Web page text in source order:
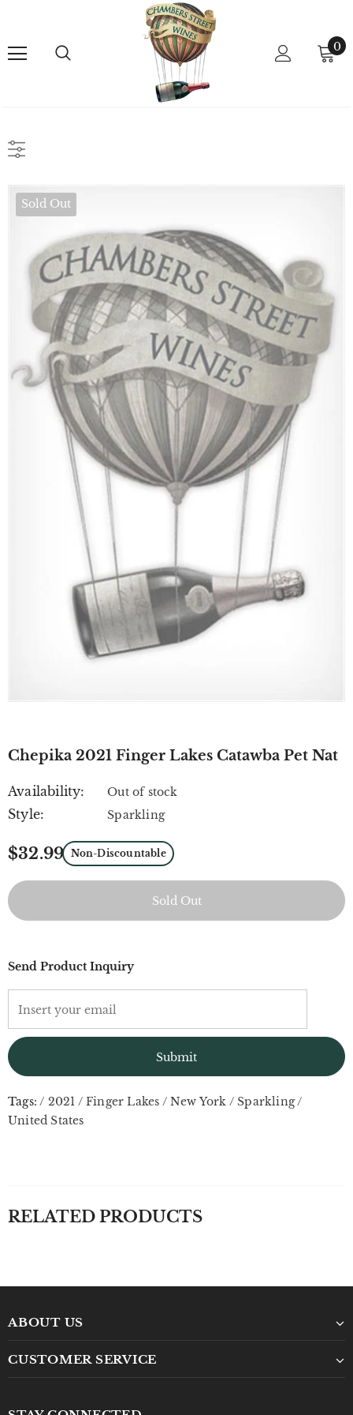
0
Sold Out
Chepika 2021 Finger Lakes Catawba Pet Nat
Availability: Out of stock
Style: Sparkling
$32.99 Non-Discountable
Send Product Inquiry
Tags: / 2021 / Finger Lakes / New York / Sparkling/
United States
RELATED PRODUCTS
ABOUT US
CUSTOMER SERVICE